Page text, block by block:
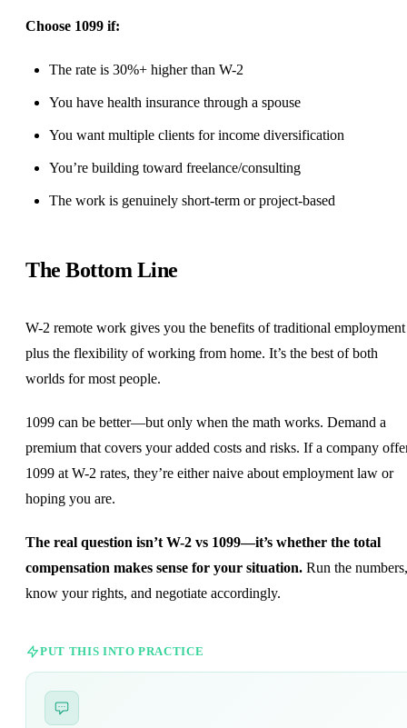
Choose 1099 if:
The rate is 30%+ higher than W-2
You have health insurance through a spouse
You want multiple clients for income diversification
You’re building toward freelance/consulting
The work is genuinely short-term or project-based
The Bottom Line
W-2 remote work gives you the benefits of traditional employment
plus the flexibility of working from home. It’s the best of both
worlds for most people.
1099 can be better—but only when the math works. Demand a
premium that covers your added costs and risks. If a company
1099 at W-2 rates, they’re either naive about employment law or
hoping you are.
The real question isn’t W-2 vs 1099—it’s whether the total
compensation makes sense for your situation. Run the numbers,
know your rights, and negotiate accordingly.
PUT THIS INTO PRACTICE